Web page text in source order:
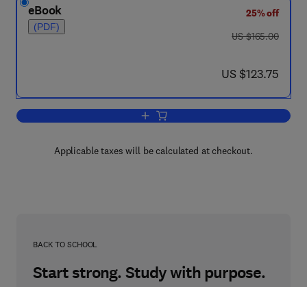
eBook
(PDF)
25% off
was US $165.00
US $165.00
now US $123.75
US $123.75
Add to cart, Contemporary Optical
Applicable taxes will be calculated at checkout.
BACK TO SCHOOL
Start strong. Study with purpose.